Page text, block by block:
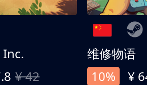
¥ 42
维修物语
10%
¥